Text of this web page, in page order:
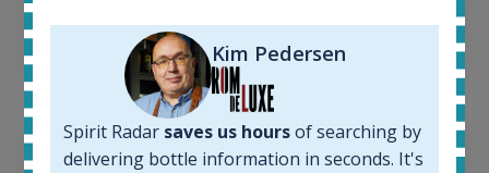
Kim Pedersen
Spirit Radar saves us hoursof searching by
delivering bottle information in seconds. It's